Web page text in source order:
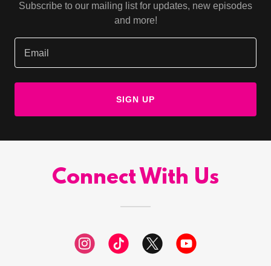
Subscribe to our mailing list for updates, new episodes
and more!
Email
SIGN UP
Connect With Us